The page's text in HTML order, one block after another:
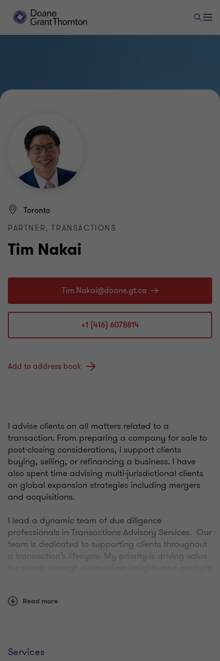
Tim Nakai
Toronto
PARTNER, TRANSACTIONS
+1 (416) 6078814
Add to address book
I advise clients on all matters related to a
transaction. From preparing a company for sale to
post-closing considerations, I support clients
buying, selling, or refinancing a business. I have
also spent time advising multi-jurisdictional clients
on global expansion strategies including mergers
and acquisitions.
I lead a dynamic team of due diligence
professionals in Transactions Advisory Services. Our
team is dedicated to supporting clients throughout
a transaction’s lifecycle. My priority is driving value
Read more
Services